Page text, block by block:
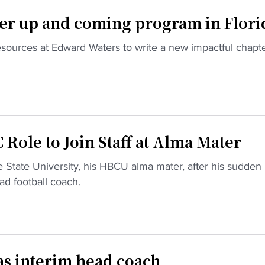
up and coming program in
at Edward Waters to write a new impactful
Role to Join Staff at Alma Mater
University, his HBCU alma mater, after his sudden
football coach.
interim head coach